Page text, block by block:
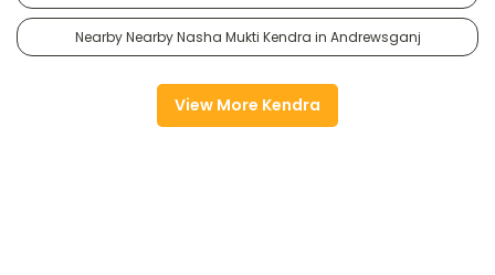
Nearby Nearby Nasha Mukti Kendra in Andrewsganj
View More Kendra